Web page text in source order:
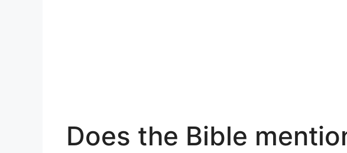
Does the Bible